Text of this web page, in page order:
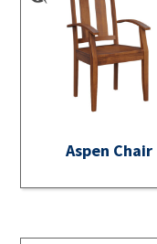
Aspen Chair